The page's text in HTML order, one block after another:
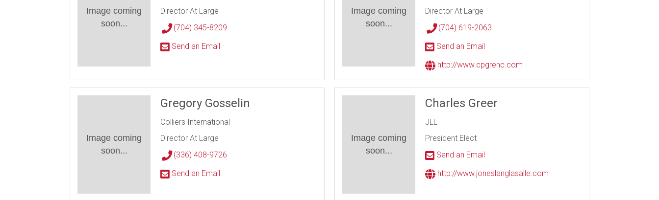
Image coming
soon...
Director At Large
(704) 345-8209
Send an Email
Image coming
soon...
Director At Large
(704) 619-2063
Send an Email
http://www.cpgrenc.com
Image coming
soon...
Gregory Gosselin
Colliers International
Director At Large
(336) 408-9726
Send an Email
Image coming
soon...
Charles Greer
JLL
President Elect
Send an Email
http://www.joneslanglasalle.com